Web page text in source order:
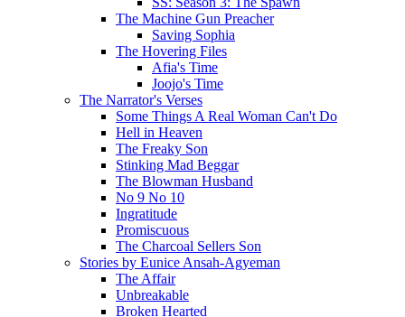
The Machine Gun Preacher
Saving Sophia
The Hovering Files
Afia's Time
Joojo's Time
The Narrator's Verses
Some Things A Real Woman Can't Do
Hell in Heaven
The Freaky Son
Stinking Mad Beggar
The Blowman Husband
No 9 No 10
Ingratitude
Promiscuous
The Charcoal Sellers Son
Stories by Eunice Ansah-Agyeman
The Affair
Unbreakable
Broken Hearted